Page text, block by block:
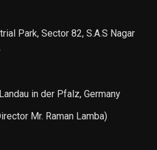
Park, Sector 82, S.A.S Nagar
in der Pfalz, Germany
Mr. Raman Lamba)